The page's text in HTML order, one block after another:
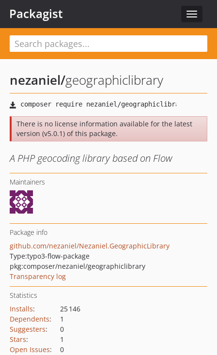
Toggle
Packagist
nezaniel/geographiclibrary
There is no license information available for the latest
version (v5.0.1) of this package.
A PHP geocoding library based on Flow
Maintainers
Package info
github.com/nezaniel/Nezaniel.GeographicLibrary
Type:typo3-flow-package
pkg:composer/nezaniel/geographiclibrary
Transparency log
Statistics
Installs:
25 146
Dependents:
1
Suggesters:
0
Stars:
1
Open Issues: 0